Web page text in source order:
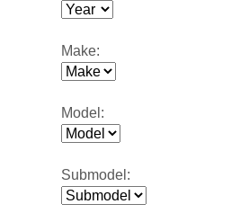
Make:
Model:
Submodel: